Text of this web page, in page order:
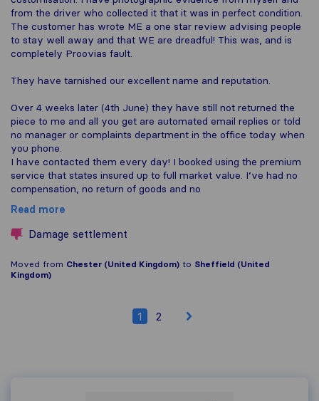
from the driver who collected it that it was in perfect condition.
The customer has wrote ME a one star review advising people
to stay well away and that WE are dreadful! This was, and is
completely Proovias fault.
They have tarnished our excellent name and reputation.
Over 4 weeks later (4th June) they have still not returned the
piece to me and all you get are automated email replies or told
no manager or complaints department in the office today when
you phone.
I have contacted them every day! I booked using the premium
service that states insured up to full market value. I’ve had no
compensation, no return of goods and no
Read more
Damage settlement
Moved from Chester (United Kingdom) to Sheffield (United
Kingdom)
1 2